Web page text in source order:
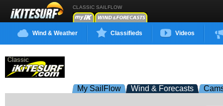
CLASSIC SAILFLOW
Wind & Weather Classifieds Videos
My SailFlow Wind & Forecasts